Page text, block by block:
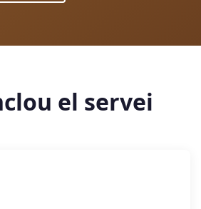
el servei